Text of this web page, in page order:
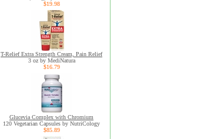
$19.98
T-Relief Extra Strength Cream, Pain Relief
3 oz by MediNatura
$16.79
Glucevia Complex with Chromium
120 Vegetarian Capsules by NutriCology
$85.89